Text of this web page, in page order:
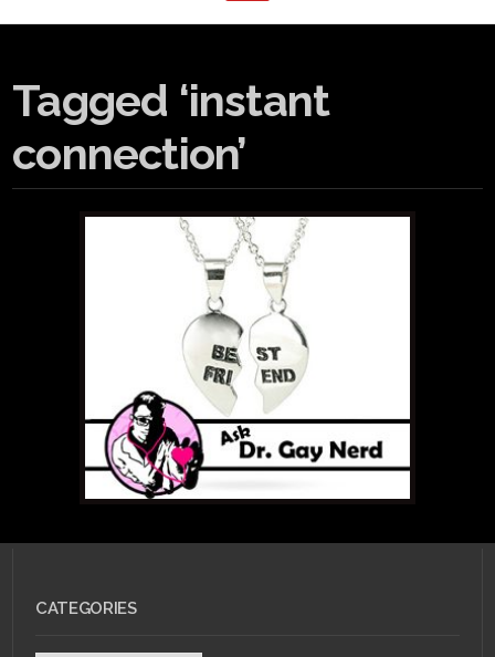
Tagged ‘instant
connection’
CATEGORIES